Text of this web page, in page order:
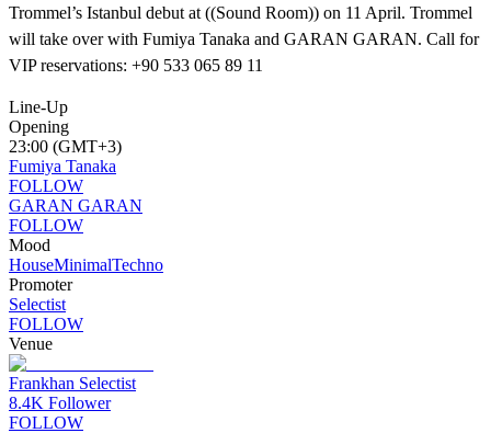
Trommel’s Istanbul debut at ((Sound Room)) on 11 April. Trommel
will take over with Fumiya Tanaka and GARAN GARAN. Call for
VIP reservations: +90 533 065 89 11
Line-Up
Opening
23:00 (GMT+3)
Fumiya Tanaka
FOLLOW
GARAN GARAN
FOLLOW
Mood
HouseMinimalTechno
Promoter
Selectist
FOLLOW
Venue
Frankhan Selectist
8.4K Follower
FOLLOW